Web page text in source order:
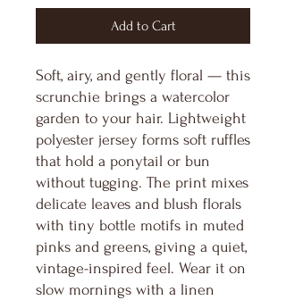
Add to Cart
Soft, airy, and gently floral — this
scrunchie brings a watercolor
garden to your hair. Lightweight
polyester jersey forms soft ruffles
that hold a ponytail or bun
without tugging. The print mixes
delicate leaves and blush florals
with tiny bottle motifs in muted
pinks and greens, giving a quiet,
vintage-inspired feel. Wear it on
slow mornings with a linen